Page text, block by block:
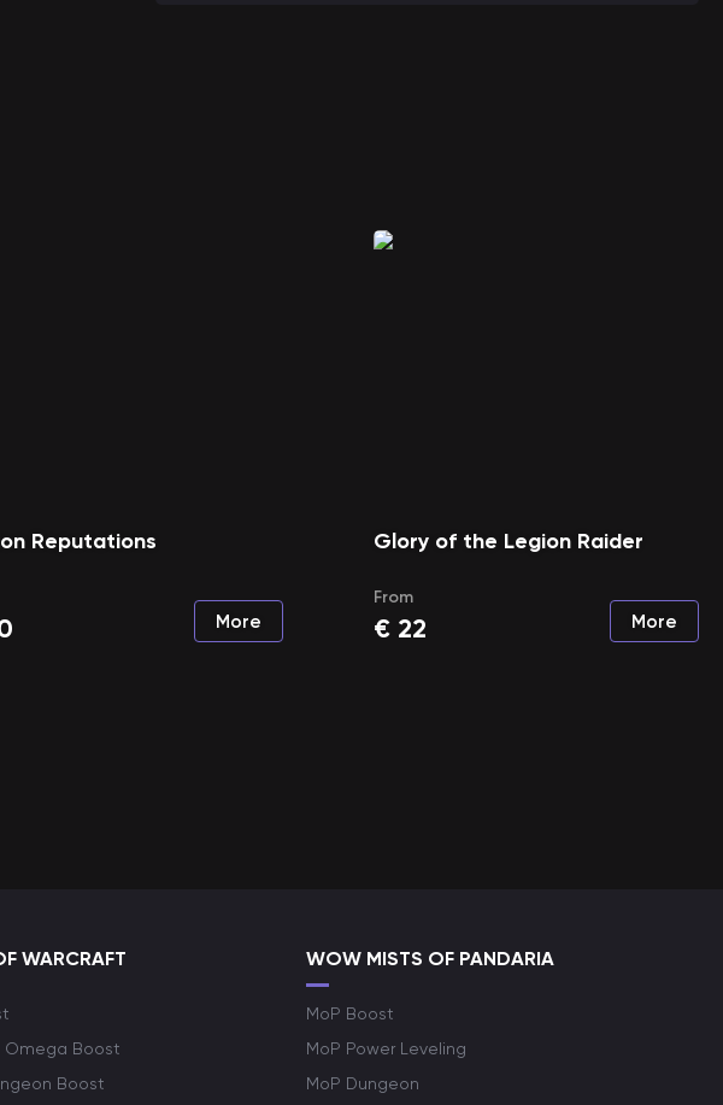
Reputations
More
Glory of the Legion Raider
From
€ 22 More
WARCRAFT
Omega Boost
Boost
WOW MISTS OF PANDARIA
MoP Boost
MoP Power Leveling
MoP Dungeon